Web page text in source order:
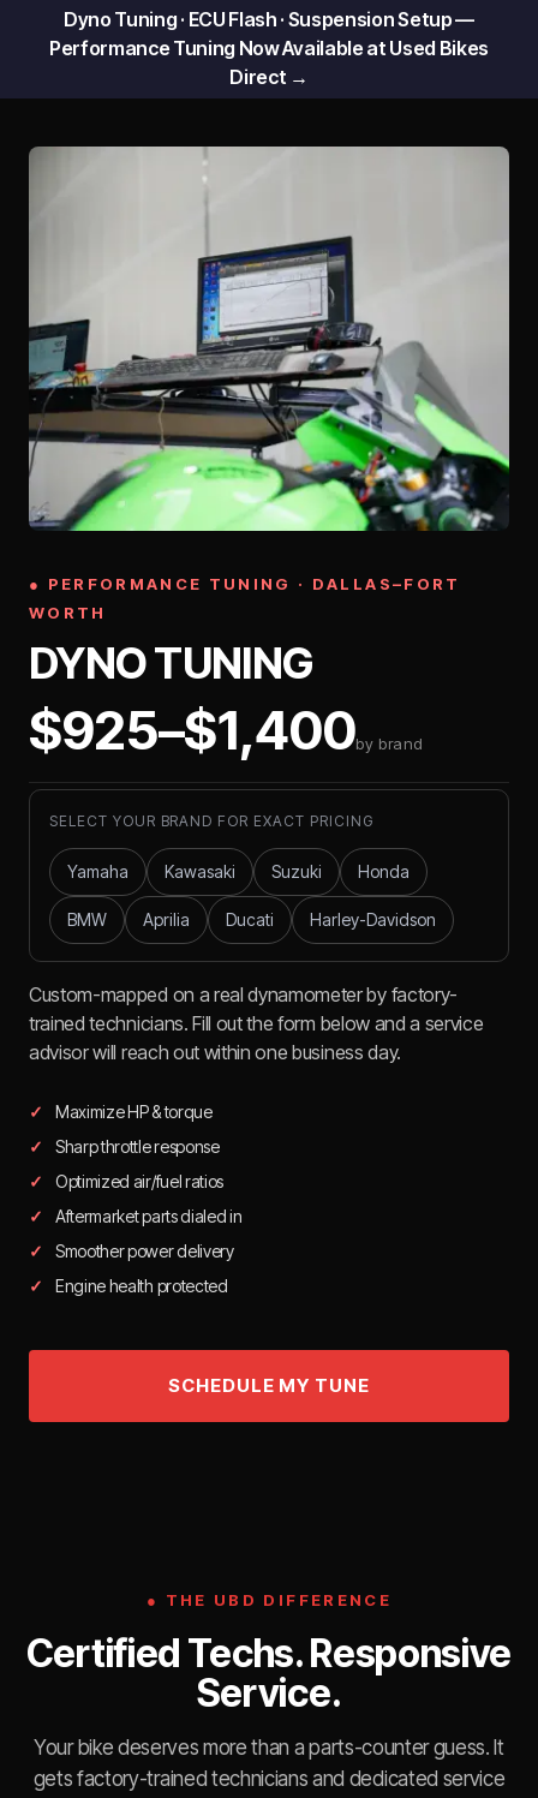
Dyno Tuning · ECU Flash · Suspension Setup —
Performance Tuning Now Available at Used Bikes
Direct →
● PERFORMANCE TUNING · DALLAS–FORT
WORTH
DYNO TUNING
$925–$1,400by brand
SELECT YOUR BRAND FOR EXACT PRICING
Yamaha Kawasaki Suzuki Honda
BMW Aprilia Ducati Harley-Davidson
Custom-mapped on a real dynamometer by factory-
trained technicians. Fill out the form below and a service
advisor will reach out within one business day.
Maximize HP & torque
Sharp throttle response
Optimized air/fuel ratios
Aftermarket parts dialed in
Smoother power delivery
Engine health protected
● THE UBD DIFFERENCE
Certified Techs. Responsive
Service.
Your bike deserves more than a parts-counter guess. It
gets factory-trained technicians and dedicated service